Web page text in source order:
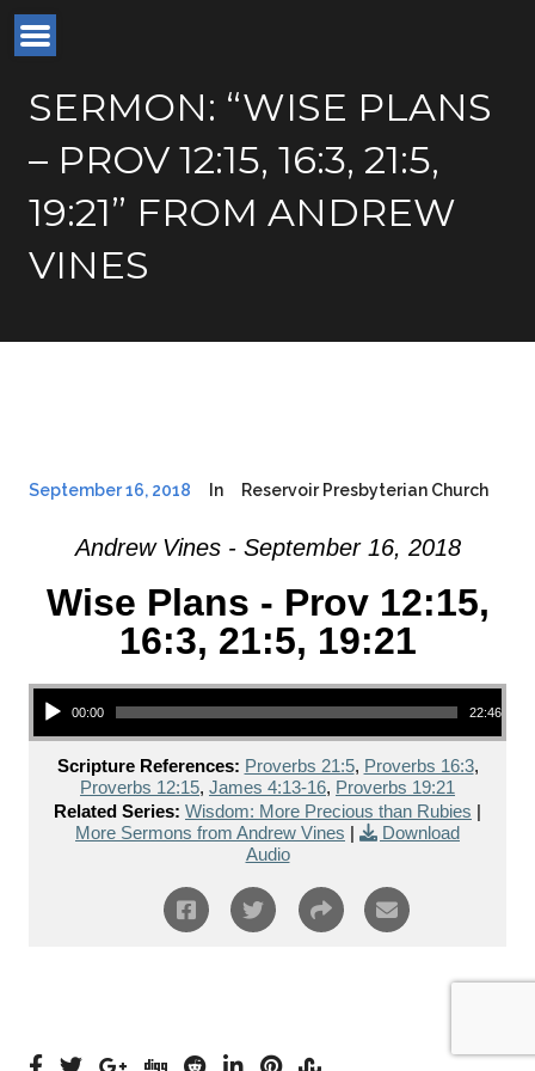
SERMON: “WISE PLANS
– PROV 12:15, 16:3, 21:5,
19:21” FROM ANDREW
VINES
September 16, 2018 In Reservoir Presbyterian Church
Andrew Vines - September 16, 2018
Wise Plans - Prov 12:15,
16:3, 21:5, 19:21
Audio Player
00:00 22:46
Scripture References: Proverbs 21:5, Proverbs 16:3,
Proverbs 12:15, James 4:13-16, Proverbs 19:21
Related Series: Wisdom: More Precious than Rubies |
More Sermons from Andrew Vines |
Download
Audio